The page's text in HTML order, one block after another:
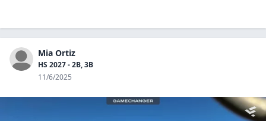
Mia Ortiz
HS 2027 - 2B, 3B
11/6/2025